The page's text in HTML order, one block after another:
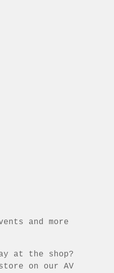
and more
at the shop?
on our AV